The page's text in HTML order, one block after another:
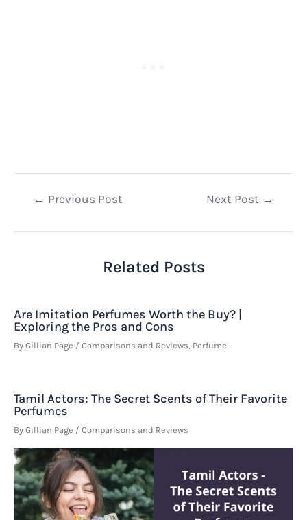
Post← Previous Post Next Post →
Related Posts
Are Imitation Perfumes Worth the Buy? |
Exploring the Pros and Cons
By Gillian Page / Comparisons and Reviews Perfume
Tamil Actors: The Secret Scents of Their Favorite
Perfumes
By Gillian Page / Comparisons and Reviews